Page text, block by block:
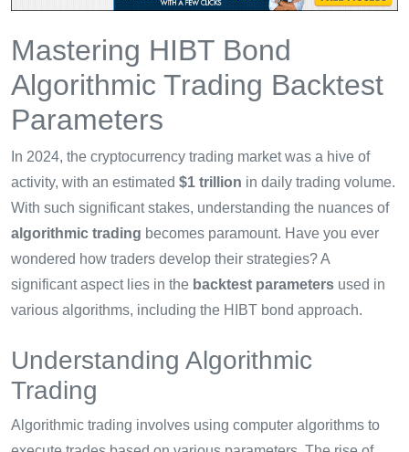
Mastering HIBT Bond
Algorithmic Trading Backtest
Parameters
In 2024, the cryptocurrency trading market was a hive of
activity, with an estimated $1 trillion in daily trading volume.
With such significant stakes, understanding the nuances of
algorithmic trading becomes paramount. Have you ever
wondered how traders develop their strategies? A
significant aspect lies in the backtest parameters used in
various algorithms, including the HIBT bond approach.
Understanding Algorithmic
Trading
Algorithmic trading involves using computer algorithms to